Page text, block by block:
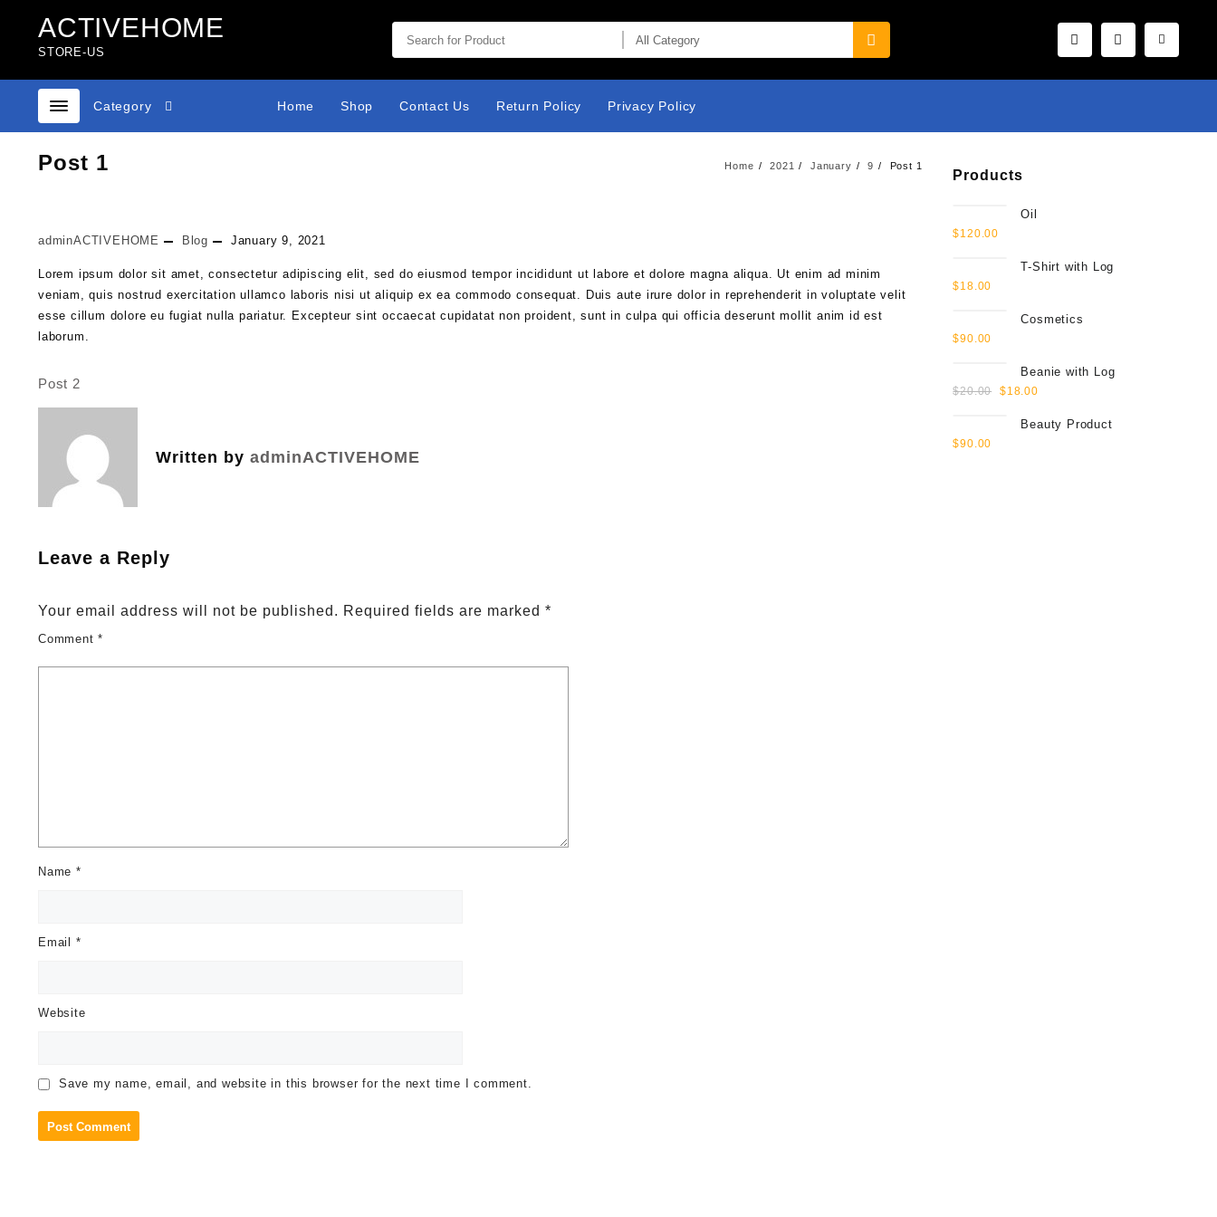
content
ACTIVEHOME
STORE-US
Category Home Shop Contact Us Return Policy Privacy Policy
Post 1 Home 2021 January 9 Post 1
adminACTIVEHOME Blog January 9, 2021
Lorem ipsum dolor sit amet, consectetur adipiscing elit, sed do eiusmod tempor incididunt ut labore et dolore magna aliqua. Ut enim ad minim
veniam, quis nostrud exercitation ullamco laboris nisi ut aliquip ex ea commodo consequat. Duis aute irure dolor in reprehenderit in voluptate velit
esse cillum dolore eu fugiat nulla pariatur. Excepteur sint occaecat cupidatat non proident, sunt in culpa qui officia deserunt mollit anim id est
laborum.
Post
Post 2
Written by adminACTIVEHOME
Leave a Reply
Your email address will not be published. Required fields are marked *
Comment*
Name *
Email *
Website
Save my name, email, and website in this browser for the next time I comment.
Products
Oil
$120.00
T-Shirt with Log
$18.00
Cosmetics
$90.00
Beanie with Log
$20.00 $18.00
Beauty Product
$90.00